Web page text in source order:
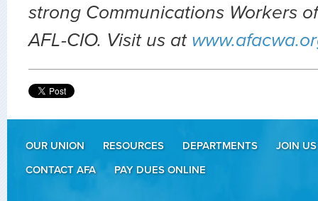
strong Communications Workers
AFL-CIO. Visit us at
OUR UNION RESOURCES DEPARTMENTS
JOIN US
CONTACT AFA
PAY DUES ONLINE